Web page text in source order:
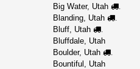
Big Water, Utah
Blanding, Utah
Bluff, Utah
Bluffdale, Utah
Boulder, Utah
Bountiful, Utah